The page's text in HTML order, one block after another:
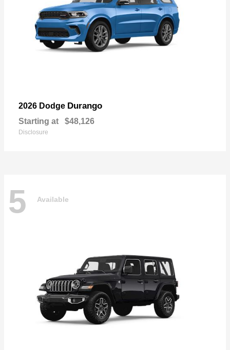
2026 Dodge Durango
Starting at $48,126
Disclosure
5 Available